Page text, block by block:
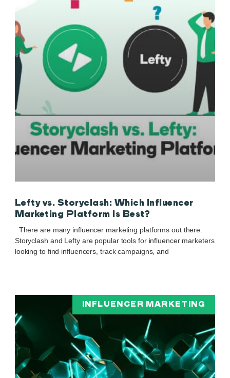
Lefty vs. Storyclash: Which Influencer
Marketing Platform Is Best?
There are many influencer marketing platforms out there.
Storyclash and Lefty are popular tools for influencer marketers
looking to find influencers, track campaigns, and
INFLUENCER MARKETING